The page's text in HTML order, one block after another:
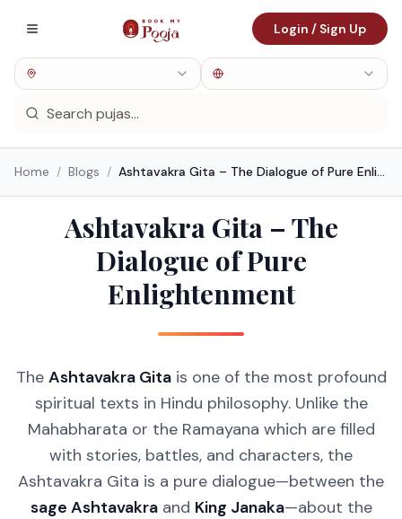
Login / Sign Up
Home / Blogs / Ashtavakra Gita – The Dialogue of Pure Enlightenment
Ashtavakra Gita – The
Dialogue of Pure
Enlightenment
The Ashtavakra Gitais one of the most profound
spiritual texts in Hindu philosophy. Unlike the
Mahabharata or the Ramayana which are filled
with stories, battles, and characters, the
Ashtavakra Gita is a pure dialogue—between the
sage Ashtavakraand King Janaka—about the